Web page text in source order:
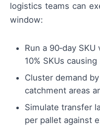
logistics teams can
window:
Run a 90‑day
10% SKUs
Cluster demand
catchment areas
Simulate transfer
per pallet against